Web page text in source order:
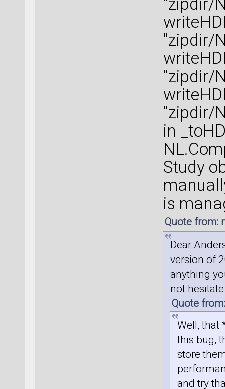
"zipdir/
"zipdir/
"zipdir/
in
Study
is
Quote from:
Dear
version of
anything
not
Quote
Well, that
this bug,
store
and try